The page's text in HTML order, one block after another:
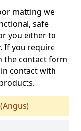
matting we
safe
you either to
If you require
the contact form
contact with
(Angus)